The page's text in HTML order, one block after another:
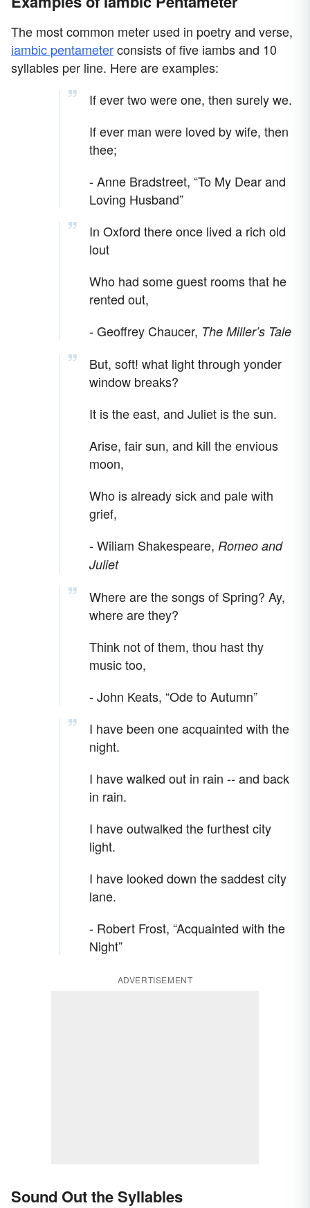
The most common meter used in poetry and verse,
iambic pentameterconsists of five iambs and 10
syllables per line. Here are examples:
If ever two were one, then surely we.
If ever man were loved by wife, then
thee;
- Anne Bradstreet, “To My Dear and
Loving Husband”
In Oxford there once lived a rich old
lout
Who had some guest rooms that he
rented out,
- Geoffrey Chaucer, The Miller’s Tale
But, soft! what light through yonder
window breaks?
It is the east, and Juliet is the sun.
Arise, fair sun, and kill the envious
moon,
Who is already sick and pale with
grief,
- Wiliam Shakespeare, Romeo and
Juliet
Where are the songs of Spring? Ay,
where are they?
Think not of them, thou hast thy
music too,
- John Keats, “Ode to Autumn”
I have been one acquainted with the
night.
I have walked out in rain -- and back
in rain.
I have outwalked the furthest city
light.
I have looked down the saddest city
lane.
- Robert Frost, “Acquainted with the
Night”
ADVERTISEMENT
Sound Out the Syllables